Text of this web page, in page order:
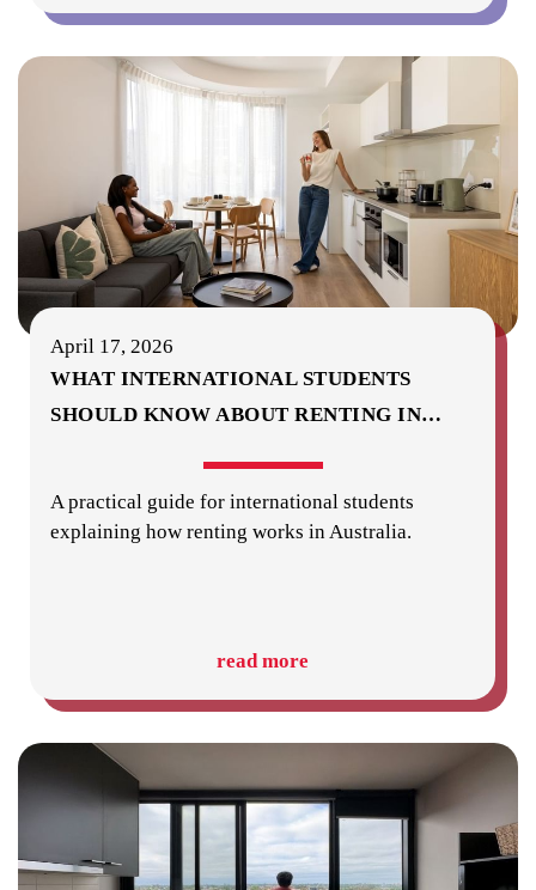
April 17, 2026
WHAT INTERNATIONAL STUDENTS
SHOULD KNOW ABOUT RENTING IN…
A practical guide for international students
explaining how renting works in Australia.
read more